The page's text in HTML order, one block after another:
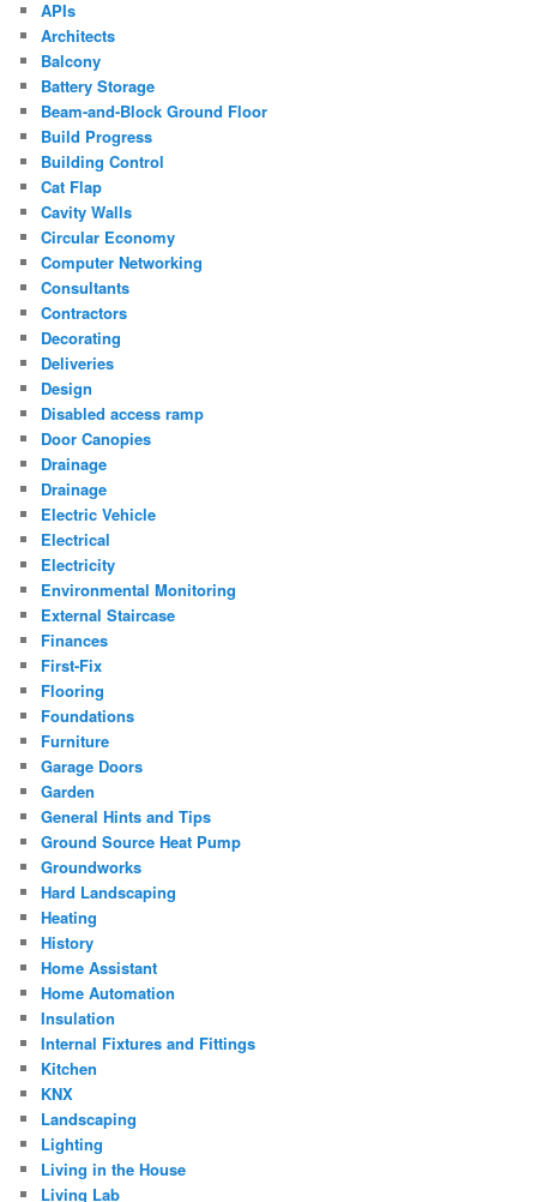
APIs
Architects
Balcony
Battery Storage
Beam-and-Block Ground Floor
Build Progress
Building Control
Cat Flap
Cavity Walls
Circular Economy
Computer Networking
Consultants
Contractors
Decorating
Deliveries
Design
Disabled access ramp
Door Canopies
Drainage
Drainage
Electric Vehicle
Electrical
Electricity
Environmental Monitoring
External Staircase
Finances
First-Fix
Flooring
Foundations
Furniture
Garage Doors
Garden
General Hints and Tips
Ground Source Heat Pump
Groundworks
Hard Landscaping
Heating
History
Home Assistant
Home Automation
Insulation
Internal Fixtures and Fittings
Kitchen
KNX
Landscaping
Lighting
Living in the House
Living Lab